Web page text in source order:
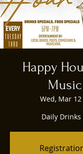
Happy
Wed, Mar 12
Daily Drinks